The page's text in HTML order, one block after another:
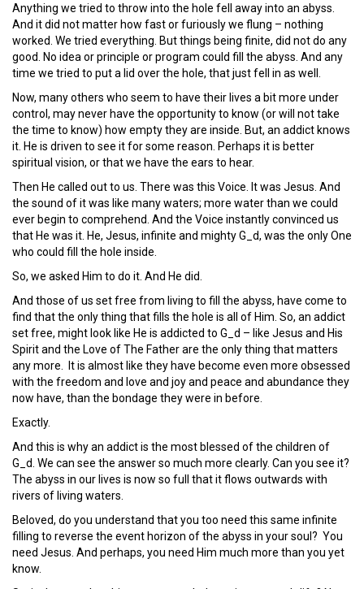
Anything we tried to throw into the hole fell away into an abyss.
And it did not matter how fast or furiously we flung – nothing
worked. We tried everything. But things being finite, did not do any
good. No idea or principle or program could fill the abyss. And any
time we tried to put a lid over the hole, that just fell in as well.
Now, many others who seem to have their lives a bit more under
control, may never have the opportunity to know (or will not take
the time to know) how empty they are inside. But, an addict knows
it. He is driven to see it for some reason. Perhaps it is better
spiritual vision, or that we have the ears to hear.
Then He called out to us. There was this Voice. It was Jesus. And
the sound of it was like many waters; more water than we could
ever begin to comprehend. And the Voice instantly convinced us
that He was it. He, Jesus, infinite and mighty G_d, was the only One
who could fill the hole inside.
So, we asked Him to do it. And He did.
And those of us set free from living to fill the abyss, have come to
find that the only thing that fills the hole is all of Him. So, an addict
set free, might look like He is addicted to G_d – like Jesus and His
Spirit and the Love of The Father are the only thing that matters
any more. It is almost like they have become even more obsessed
with the freedom and love and joy and peace and abundance they
now have, than the bondage they were in before.
Exactly.
And this is why an addict is the most blessed of the children of
G_d. We can see the answer so much more clearly. Can you see it?
The abyss in our lives is now so full that it flows outwards with
rivers of living waters.
Beloved, do you understand that you too need this same infinite
filling to reverse the event horizon of the abyss in your soul? You
need Jesus. And perhaps, you need Him much more than you yet
know.